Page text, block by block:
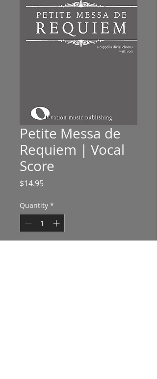
Petite Messa de
Requiem | Vocal
Score
$14.95Price
Quantity *